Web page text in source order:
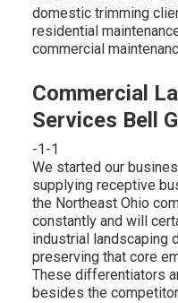
domestic trimming
residential
commercial
Commercial
Services Bell
-1-1
We started our
supplying receptive
the Northeast Ohio
constantly and will
industrial landscaping
preserving that core
These differentiators
besides the